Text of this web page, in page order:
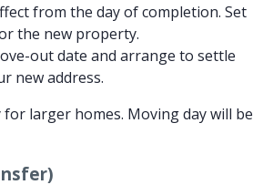
from the day of completion. Set
the new property.
out date and arrange to settle
new address.
larger homes. Moving day will be